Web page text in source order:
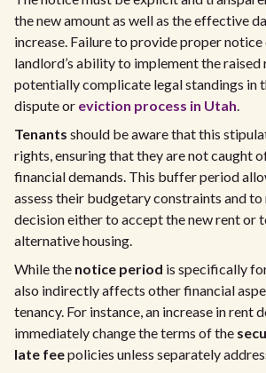
the new amount as well as the effective
increase. Failure to provide proper
landlord’s ability to implement the raised
potentially complicate legal standings in
dispute or eviction process in Utah.
Tenants should be aware that this
rights, ensuring that they are not caught
financial demands. This buffer period
assess their budgetary constraints and
decision either to accept the new rent or
alternative housing.
While the notice period is specifically
also indirectly affects other financial
tenancy. For instance, an increase in rent
immediately change the terms of the
late feepolicies unless separately